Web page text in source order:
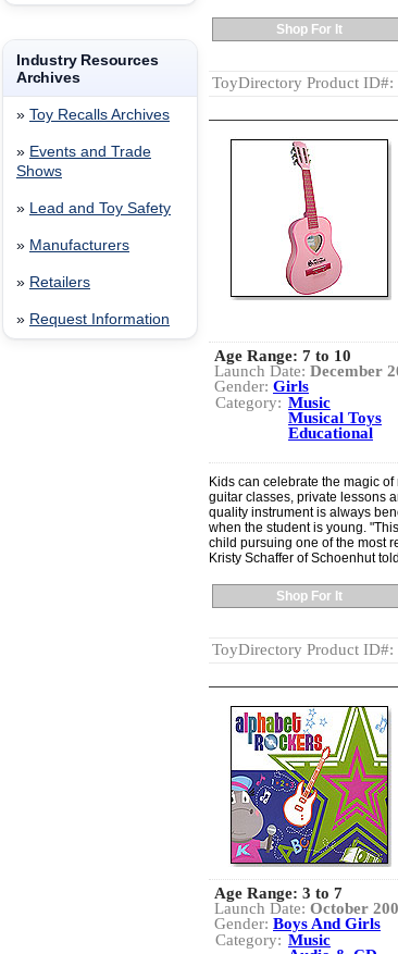
Industry Resources
Archives
» Toy Recalls Archives
» Events and Trade
Shows
» Lead and Toy Safety
» Manufacturers
» Retailers
» Request Information
Shop For It
ToyDirectory Product ID#:
Age Range: 7 to 10
Launch Date: December
Gender: Girls
Category: Music
Musical Toys
Educational
Kids can celebrate the magic
guitar classes, private lessons
quality instrument is always
when the student is young.
child pursuing one of the most
Kristy Schaffer of Schoenhut told
Shop For It
ToyDirectory Product ID#:
Age Range: 3 to 7
Launch Date: October
Gender: Boys And Girls
Category: Music